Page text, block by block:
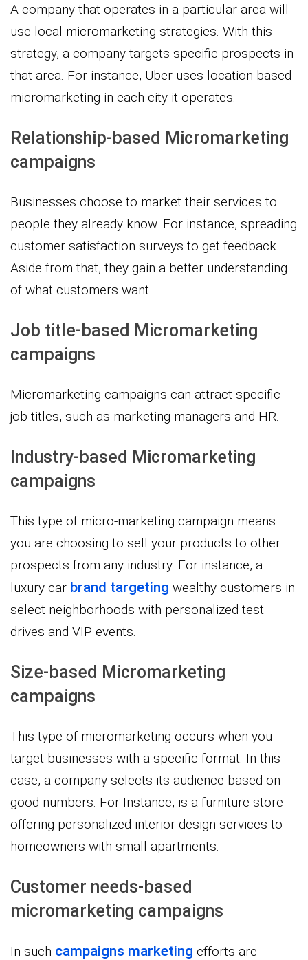
A company that operates in a particular area will
use local micromarketing strategies. With this
strategy, a company targets specific prospects in
that area. For instance, Uber uses location-based
micromarketing in each city it operates.
Relationship-based Micromarketing
campaigns
Businesses choose to market their services to
people they already know. For instance, spreading
customer satisfaction surveys to get feedback.
Aside from that, they gain a better understanding
of what customers want.
Job title-based Micromarketing
campaigns
Micromarketing campaigns can attract specific
job titles, such as marketing managers and HR.
Industry-based Micromarketing
campaigns
This type of micro-marketing campaign means
you are choosing to sell your products to other
prospects from any industry. For instance, a
luxury car brand targeting wealthy customers in
select neighborhoods with personalized test
drives and VIP events.
Size-based Micromarketing
campaigns
This type of micromarketing occurs when you
target businesses with a specific format. In this
case, a company selects its audience based on
good numbers. For Instance, is a furniture store
offering personalized interior design services to
homeowners with small apartments.
Customer needs-based
micromarketing campaigns
In such campaigns marketing efforts are